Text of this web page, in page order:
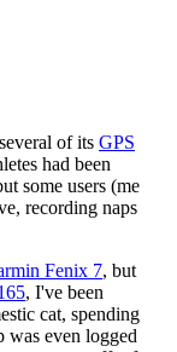
of its GPS
had been
some users (me
recording naps
Fenix 7, but
, I've been
cat, spending
was even logged